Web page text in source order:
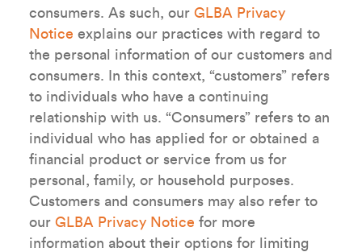
consumers. As such, our GLBA Privacy
Notice explains our practices with regard to
the personal information of our customers and
consumers. In this context, “customers” refers
to individuals who have a continuing
relationship with us. “Consumers” refers to an
individual who has applied for or obtained a
financial product or service from us for
personal, family, or household purposes.
Customers and consumers may also refer to
our GLBA Privacy Notice for more
information about their options for limiting